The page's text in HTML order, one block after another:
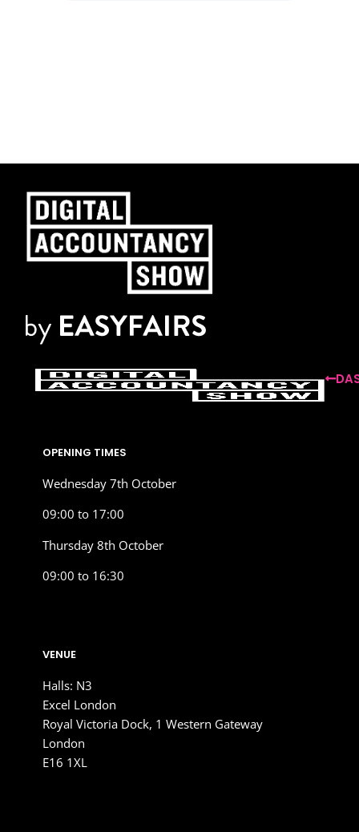
OPENING TIMES
Wednesday 7th October
09:00 to 17:00
Thursday 8th October
09:00 to 16:30
VENUE
Halls: N3
Excel London
Royal Victoria Dock, 1 Western Gateway
London
E16 1XL